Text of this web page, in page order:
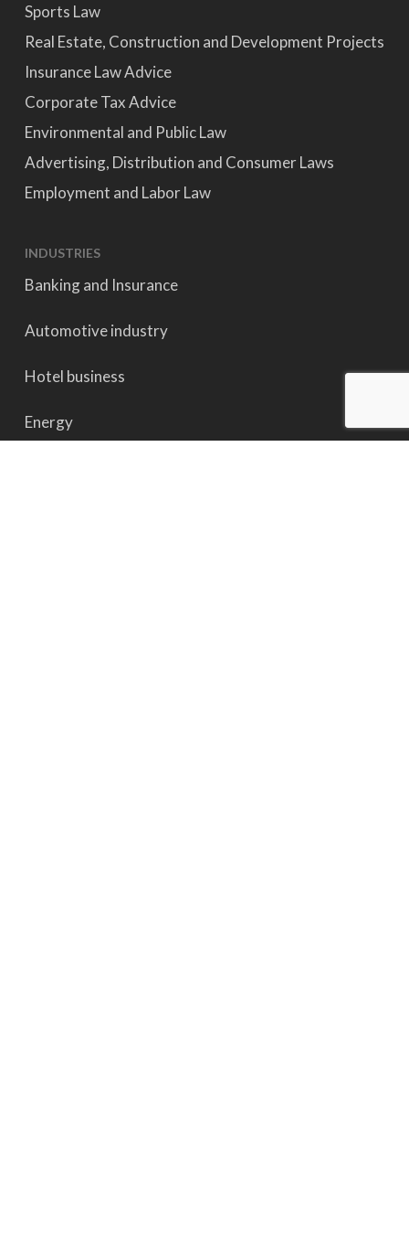
Sports Law
Real Estate, Construction and Development Projects
Insurance Law Advice
Corporate Tax Advice
Environmental and Public Law
Advertising, Distribution and Consumer Laws
Employment and Labor Law
INDUSTRIES
Banking and Insurance
Automotive industry
Hotel business
Energy